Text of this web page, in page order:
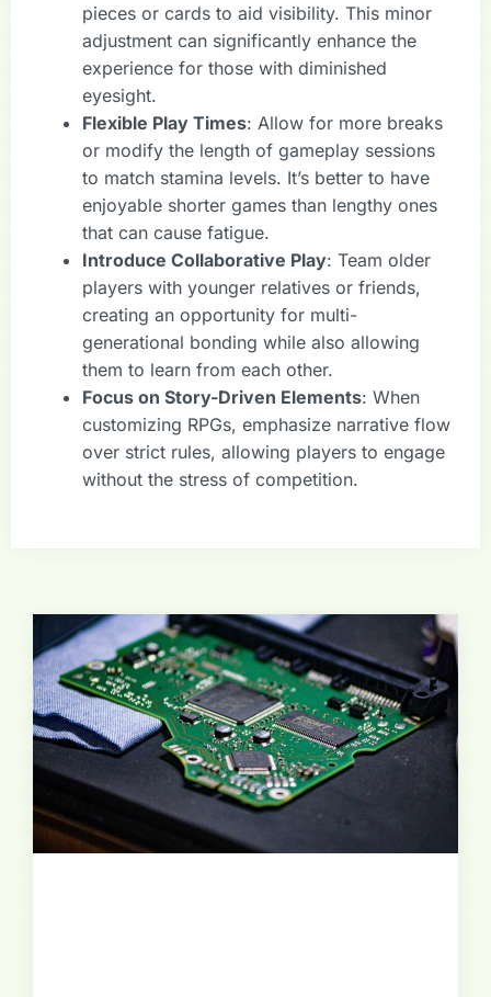
pieces or cards to aid visibility. This minor
adjustment can significantly enhance the
experience for those with diminished
eyesight.
Flexible Play Times: Allow for more breaks
or modify the length of gameplay sessions
to match stamina levels. It’s better to have
enjoyable shorter games than lengthy ones
that can cause fatigue.
Introduce Collaborative Play: Team older
players with younger relatives or friends,
creating an opportunity for multi-
generational bonding while also allowing
them to learn from each other.
Focus on Story-Driven Elements: When
customizing RPGs, emphasize narrative flow
over strict rules, allowing players to engage
without the stress of competition.